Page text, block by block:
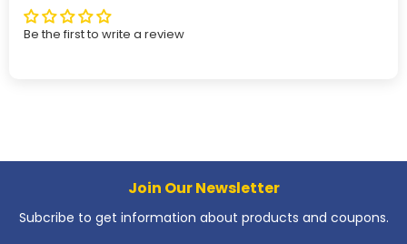
Be the first to write a review
Join Our Newsletter
Subcribe to get information about products and coupons.